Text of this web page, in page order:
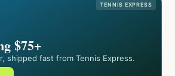
TENNIS EXPRESS
$75+
shipped fast from Tennis Express.